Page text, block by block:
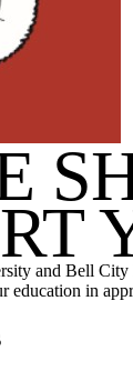
and Bell
education in